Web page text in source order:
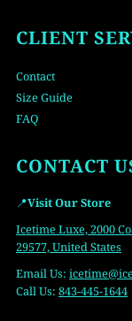
CLIENT
Contact
Size Guide
FAQ
CONTACT
📍Visit Our Store
Icetime Luxe, 2000
29577, United States
Email Us:icetime
Call Us:843-445-1644